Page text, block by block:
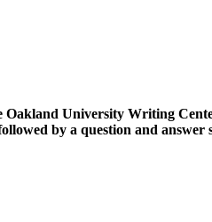
Oakland University Writing
by a question and answer